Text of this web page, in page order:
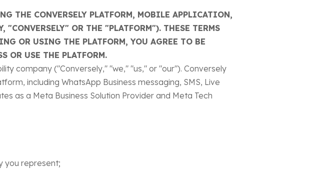
THE CONVERSELY PLATFORM, MOBILE APPLICATION,
OR THE "PLATFORM"). THESE TERMS
OR USING THE PLATFORM, YOU AGREE TO BE
OR USE THE PLATFORM.
company ("Conversely," "we," "us," or "our"). Conversely
including WhatsApp Business messaging, SMS, Live
as a Meta Business Solution Provider and Meta Tech
you represent;